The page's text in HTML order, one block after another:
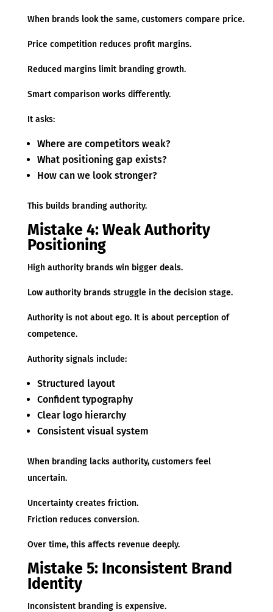
When brands look the same, customers compare price.
Price competition reduces profit margins.
Reduced margins limit branding growth.
Smart comparison works differently.
It asks:
Where are competitors weak?
What positioning gap exists?
How can we look stronger?
This builds branding authority.
Mistake 4: Weak Authority
Positioning
High authority brands win bigger deals.
Low authority brands struggle in the decision stage.
Authority is not about ego. It is about perception of
competence.
Authority signals include:
Structured layout
Confident typography
Clear logo hierarchy
Consistent visual system
When branding lacks authority, customers feel
uncertain.
Uncertainty creates friction.
Friction reduces conversion.
Over time, this affects revenue deeply.
Mistake 5: Inconsistent Brand
Identity
Inconsistent branding is expensive.